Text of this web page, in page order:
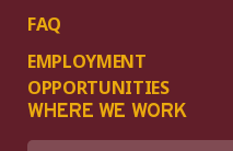
FAQ
EMPLOYMENT
OPPORTUNITIES
WHERE WE WORK